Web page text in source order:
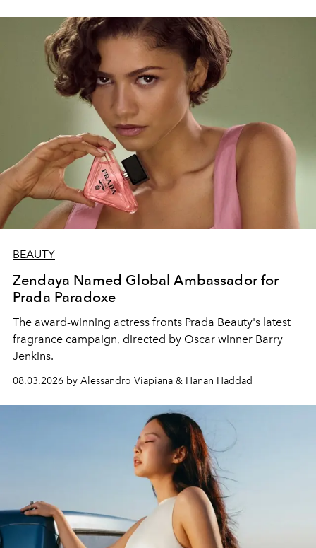
BEAUTY
Zendaya Named Global Ambassador for
Prada Paradoxe
The award-winning actress fronts Prada Beauty's latest
fragrance campaign, directed by Oscar winner Barry
Jenkins.
08.03.2026 by Alessandro Viapiana & Hanan Haddad